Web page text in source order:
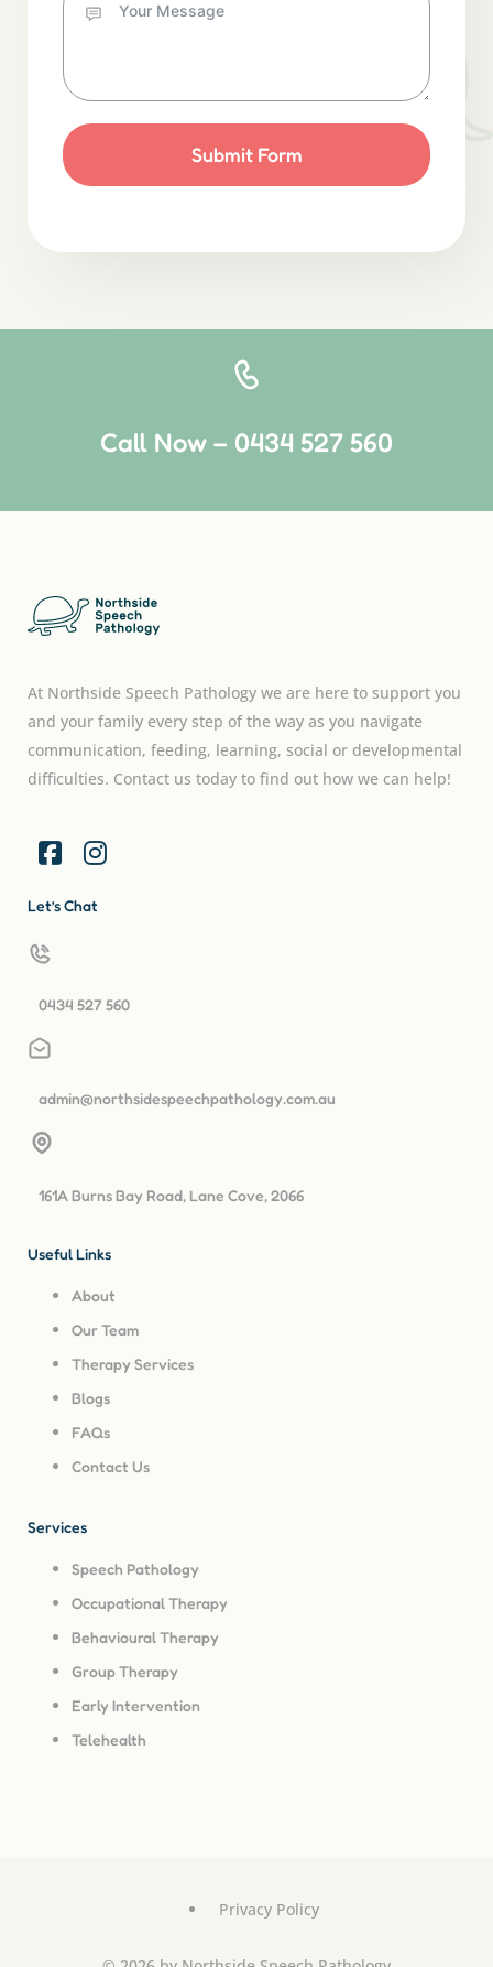
Submit Form
Call Now – 0434 527 560
At Northside Speech Pathology we are here to support you
and your family every step of the way as you navigate
communication, feeding, learning, social or developmental
difficulties. Contact us today to find out how we can help!
Useful Links
About
Our Team
Therapy Services
Blogs
FAQs
Contact Us
Services
Speech Pathology
Occupational Therapy
Behavioural Therapy
Group Therapy
Early Intervention
Telehealth
Let’s Chat
0434 527 560
admin@northsidespeechpathology.com.au
161A Burns Bay Road, Lane Cove, 2066
Privacy Policy